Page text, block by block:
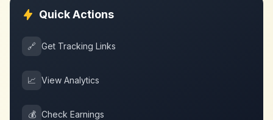
Quick Actions
🔗 Get Tracking Links
📈 View Analytics
💰 Check Earnings